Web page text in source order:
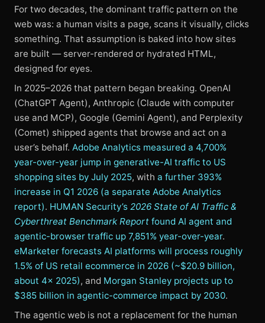
For two decades, the dominant traffic pattern on the
web was: a human visits a page, scans it visually, clicks
something. That assumption is baked into how sites
are built — server-rendered or hydrated HTML,
designed for eyes.
In 2025–2026 that pattern began breaking. OpenAI
(ChatGPT Agent), Anthropic (Claude with computer
use and MCP), Google (Gemini Agent), and Perplexity
(Comet) shipped agents that browse and act on a
user’s behalf. Adobe Analytics measured a 4,700%
year-over-year jump in generative-AI traffic to US
shopping sites by July 2025, with a further 393%
increase in Q1 2026 (a separate Adobe Analytics
report). HUMAN Security’s 2026 State of AI Traffic &
Cyberthreat Benchmark Report found AI agent and
agentic-browser traffic up 7,851% year-over-year.
eMarketer forecasts AI platforms will process roughly
1.5% of US retail ecommerce in 2026 (~$20.9 billion,
about 4× 2025), and Morgan Stanley projects up to
$385 billion in agentic-commerce impact by 2030.
The agentic web is not a replacement for the human